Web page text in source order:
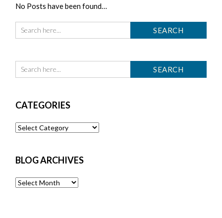
No Posts have been found…
CATEGORIES
Categories
BLOG ARCHIVES
Blog